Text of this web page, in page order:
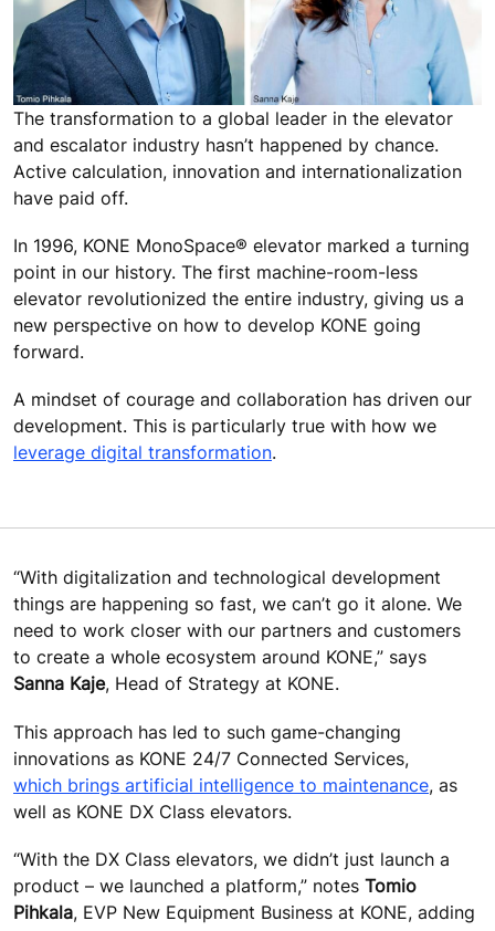
The transformation to a global leader in the elevator
and escalator industry hasn’t happened by chance.
Active calculation, innovation and internationalization
have paid off.
In 1996, KONE MonoSpace® elevator marked a turning
point in our history. The first machine-room-less
elevator revolutionized the entire industry, giving us a
new perspective on how to develop KONE going
forward.
A mindset of courage and collaboration has driven our
development. This is particularly true with how we
leverage digital transformation.
“With digitalization and technological development
things are happening so fast, we can’t go it alone. We
need to work closer with our partners and customers
to create a whole ecosystem around KONE,” says
Sanna Kaje, Head of Strategy at KONE.
This approach has led to such game-changing
innovations as KONE 24/7 Connected Services,
which brings artificial intelligence to maintenance, as
well as KONE DX Class elevators.
“With the DX Class elevators, we didn’t just launch a
product – we launched a platform,” notes Tomio
Pihkala, EVP New Equipment Business at KONE, adding